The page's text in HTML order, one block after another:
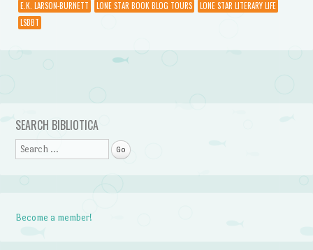
E.K. LARSON-BURNETT LONE STAR BOOK BLOG TOURS
LONE STAR LITERARY LIFE
LSBBT
Post navigation
SEARCH BIBLIOTICA
Search
Become a member!